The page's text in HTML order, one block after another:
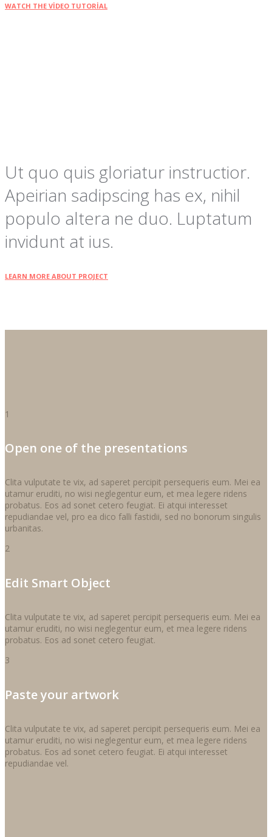
WATCH THE VIDEO TUTORIAL
Ut quo quis gloriatur instructior.
Apeirian sadipscing has ex, nihil
populo altera ne duo. Luptatum
invidunt at ius.
LEARN MORE ABOUT PROJECT
1
Open one of the presentations
Clita vulputate te vix, ad saperet percipit persequeris eum. Mei ea
utamur eruditi, no wisi neglegentur eum, et mea legere ridens
probatus. Eos ad sonet cetero feugiat. Ei atqui interesset
repudiandae vel, pro ea dico falli fastidii, sed no bonorum singulis
urbanitas.
2
Edit Smart Object
Clita vulputate te vix, ad saperet percipit persequeris eum. Mei ea
utamur eruditi, no wisi neglegentur eum, et mea legere ridens
probatus. Eos ad sonet cetero feugiat.
3
Paste your artwork
Clita vulputate te vix, ad saperet percipit persequeris eum. Mei ea
utamur eruditi, no wisi neglegentur eum, et mea legere ridens
probatus. Eos ad sonet cetero feugiat. Ei atqui interesset
repudiandae vel.